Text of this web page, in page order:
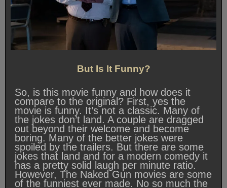
But Is It Funny?
So, is this movie funny and how does it
compare to the original? First, yes the
movie is funny. It’s not a classic. Many of
the jokes don’t land. A couple are dragged
out beyond their welcome and become
boring. Many of the better jokes were
spoiled by the trailers. But there are some
jokes that land and for a modern comedy it
has a pretty solid laugh per minute ratio.
However, The Naked Gun movies are some
of the funniest ever made. No so much the